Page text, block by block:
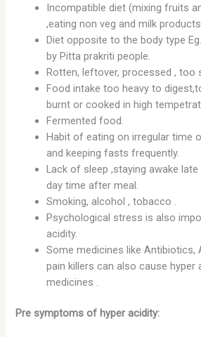
Incompatible diet (mixing fruits
,eating non veg and milk
Diet opposite to the body type
by Pitta prakriti people.
Rotten, leftover, processed , too
Food intake too heavy to
burnt or cooked in high
Fermented food.
Habit of eating on irregular time
and keeping fasts frequently.
Lack of sleep ,staying awake
day time after meal.
Smoking, alcohol , tobacco .
Psychological stress is also
acidity.
Some medicines like Antibiotics,
pain killers can also cause hyper
medicines .
Pre symptoms of hyper acidity: